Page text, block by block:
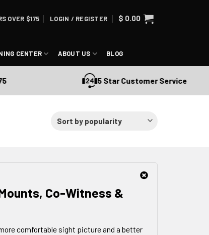
OVER $175 LOGIN / REGISTER $ 0.00
CENTER ABOUT US BLOG
5 Star Customer Service
Co-Witness &
comfortable sight picture and a better